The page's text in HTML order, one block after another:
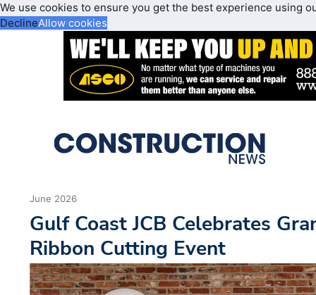
We use cookies to ensure you get the best experience using
DeclineAllow cookies
June 2026
Gulf Coast JCB Celebrates
Ribbon Cutting Event